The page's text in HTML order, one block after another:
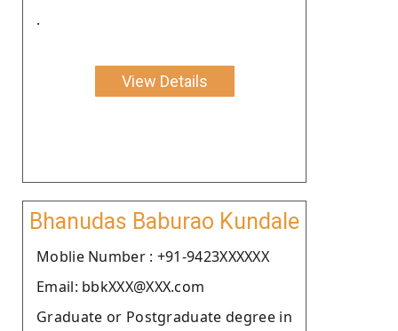
.
View Details
Bhanudas Baburao Kundale
Moblie Number : +91-9423XXXXXX
Email: bbkXXX@XXX.com
Graduate or Postgraduate degree in